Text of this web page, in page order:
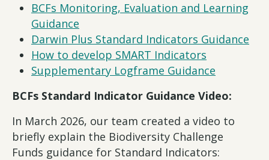
BCFs Monitoring, Evaluation and Learning
Guidance
Darwin Plus Standard Indicators Guidance
How to develop SMART Indicators
Supplementary Logframe Guidance
BCFs Standard Indicator Guidance Video:
In March 2026, our team created a video to
briefly explain the Biodiversity Challenge
Funds guidance for Standard Indicators: